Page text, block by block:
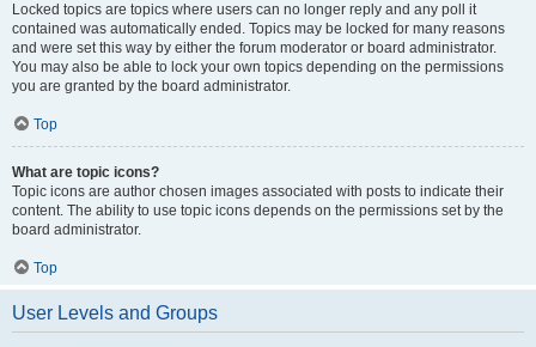
Locked topics are topics where users can no longer reply and any poll it
contained was automatically ended. Topics may be locked for many reasons
and were set this way by either the forum moderator or board administrator.
You may also be able to lock your own topics depending on the permissions
you are granted by the board administrator.
Top
What are topic icons?
Topic icons are author chosen images associated with posts to indicate their
content. The ability to use topic icons depends on the permissions set by the
board administrator.
Top
User Levels and Groups